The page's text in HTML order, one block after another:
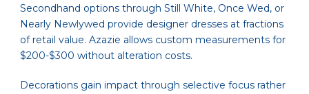
Secondhand options through Still White, Once Wed, or
Nearly Newlywed provide designer dresses at fractions
of retail value. Azazie allows custom measurements for
$200-$300 without alteration costs.
Decorations gain impact through selective focus rather